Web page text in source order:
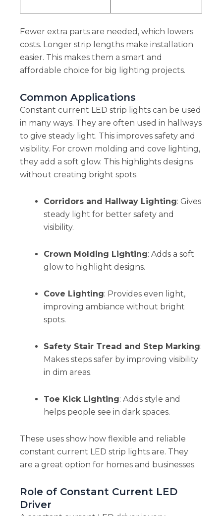
Fewer extra parts are needed, which lowers
costs. Longer strip lengths make installation
easier. This makes them a smart and
affordable choice for big lighting projects.
Common Applications
Constant current LED strip lights can be used
in many ways. They are often used in hallways
to give steady light. This improves safety and
visibility. For crown molding and cove lighting,
they add a soft glow. This highlights designs
without creating bright spots.
Corridors and Hallway Lighting: Gives
steady light for better safety and
visibility.
Crown Molding Lighting: Adds a soft
glow to highlight designs.
Cove Lighting: Provides even light,
improving ambiance without bright
spots.
Safety Stair Tread and Step Marking:
Makes steps safer by improving visibility
in dim areas.
Toe Kick Lighting: Adds style and
helps people see in dark spaces.
These uses show how flexible and reliable
constant current LED strip lights are. They
are a great option for homes and businesses.
Role of Constant Current LED
Driver